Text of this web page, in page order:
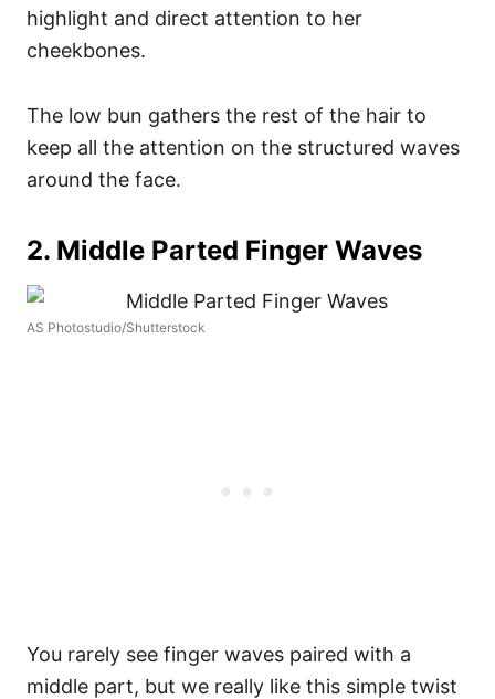
highlight and direct attention to her
cheekbones.
The low bun gathers the rest of the hair to
keep all the attention on the structured waves
around the face.
2. Middle Parted Finger Waves
AS Photostudio/Shutterstock
You rarely see finger waves paired with a
middle part, but we really like this simple twist